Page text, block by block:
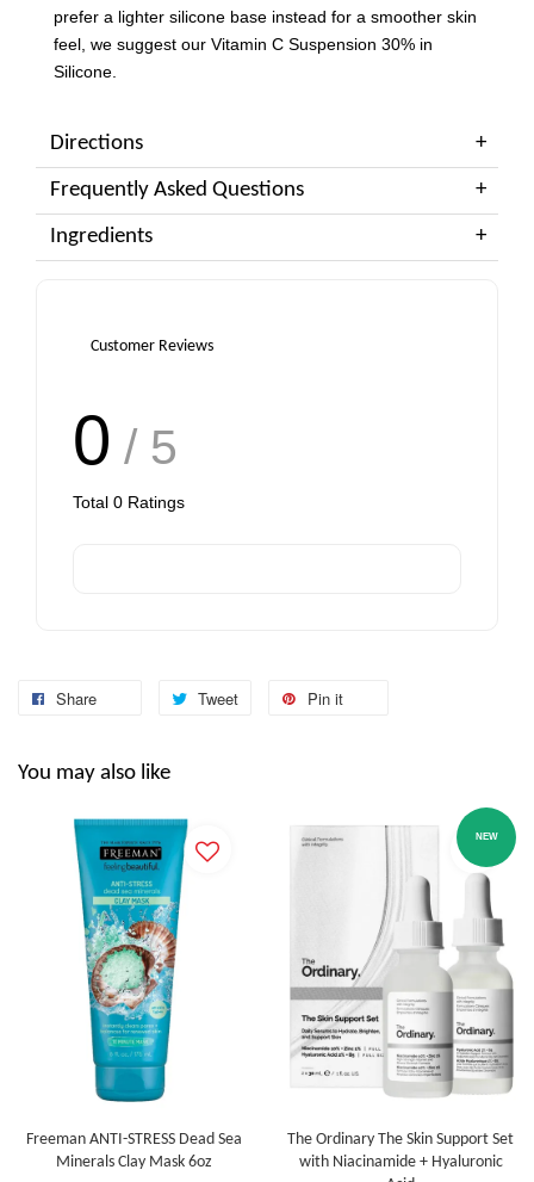
prefer a lighter silicone base instead for a smoother skin
feel, we suggest our Vitamin C Suspension 30% in
Silicone.
Directions
Frequently Asked Questions
Ingredients
Customer Reviews
0 / 5
Total 0 Ratings
Share Tweet Pin it
You may also like
Freeman ANTI-STRESS Dead Sea
Minerals Clay Mask 6oz
NEW
The Ordinary The Skin Support Set
with Niacinamide + Hyaluronic